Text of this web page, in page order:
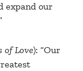
expand our
of Love): “Our